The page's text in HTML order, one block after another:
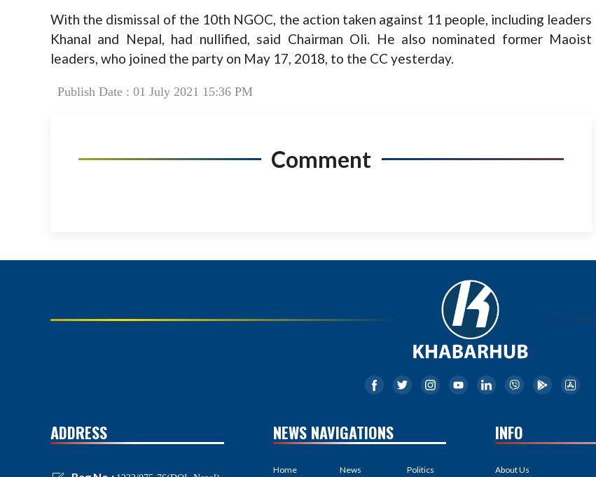
With the dismissal of the 10th NGOC, the action taken against 11 people, including leaders
Khanal and Nepal, had nullified, said Chairman Oli. He also nominated former Maoist
leaders, who joined the party on May 17, 2018, to the CC yesterday.
Publish Date : 01 July 2021 15:36 PM
Comment
ADDRESS NEWS NAVIGATIONS
Home News Politics
INFO
About Us